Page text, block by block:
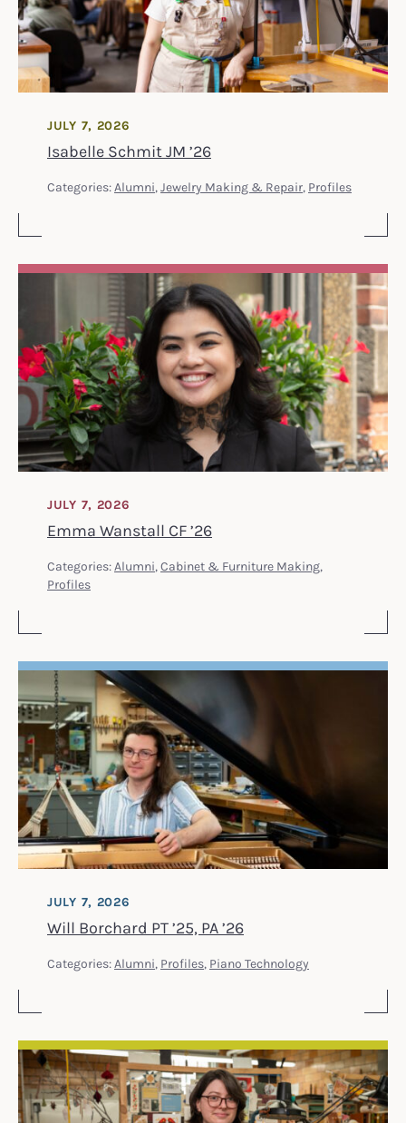
Isabelle Schmit JM ’26
JULY 7, 2026
Categories: Alumni, Jewelry Making & Repair, Profiles
Emma Wanstall CF ’26
JULY 7, 2026
Categories: Alumni, Cabinet & Furniture Making,
Profiles
Will Borchard PT ’25, PA ’26
JULY 7, 2026
Categories: Alumni, Profiles, Piano Technology